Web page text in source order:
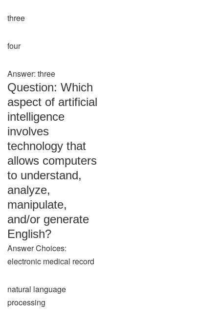
three
four
Answer: three
Question: Which
aspect of artificial
intelligence
involves
technology that
allows computers
to understand,
analyze,
manipulate,
and/or generate
English?
Answer Choices:
electronic medical record
natural language
processing